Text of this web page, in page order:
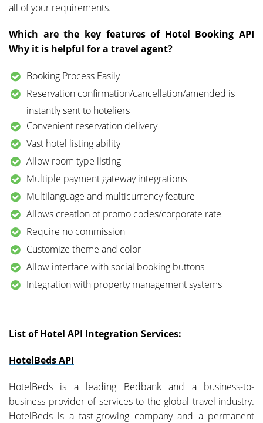
all of your requirements.
Which are the key features of Hotel Booking API
Why it is helpful for a travel agent?
Booking Process Easily
Reservation confirmation/cancellation/amended is
instantly sent to hoteliers
Convenient reservation delivery
Vast hotel listing ability
Allow room type listing
Multiple payment gateway integrations
Multilanguage and multicurrency feature
Allows creation of promo codes/corporate rate
Require no commission
Customize theme and color
Allow interface with social booking buttons
Integration with property management systems
List of Hotel API Integration Services:
HotelBeds API
HotelBeds is a leading Bedbank and a business-to-
business provider of services to the global travel industry.
HotelBeds is a fast-growing company and a permanent